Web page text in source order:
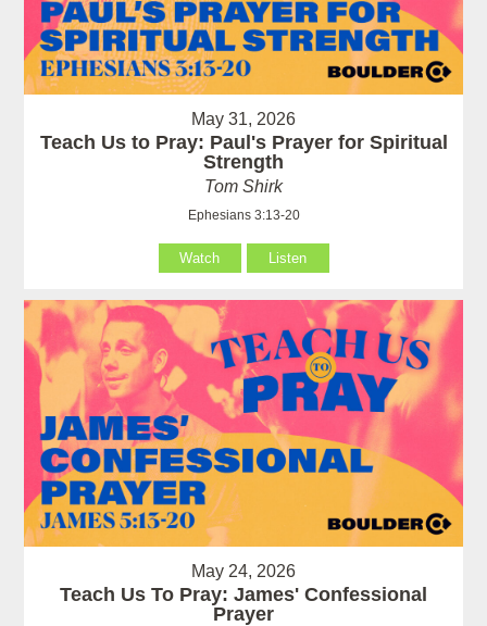
May 31, 2026
Teach Us to Pray: Paul's Prayer for Spiritual
Strength
Tom Shirk
Ephesians 3:13-20
Watch Listen
May 24, 2026
Teach Us To Pray: James' Confessional
Prayer